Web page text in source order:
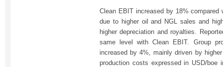
Clean EBIT increased by 18%
due to higher oil and NGL sales and
higher depreciation and royalties.
same level with Clean EBIT. Group
increased by 4%, mainly driven by
production costs expressed in USD/boe